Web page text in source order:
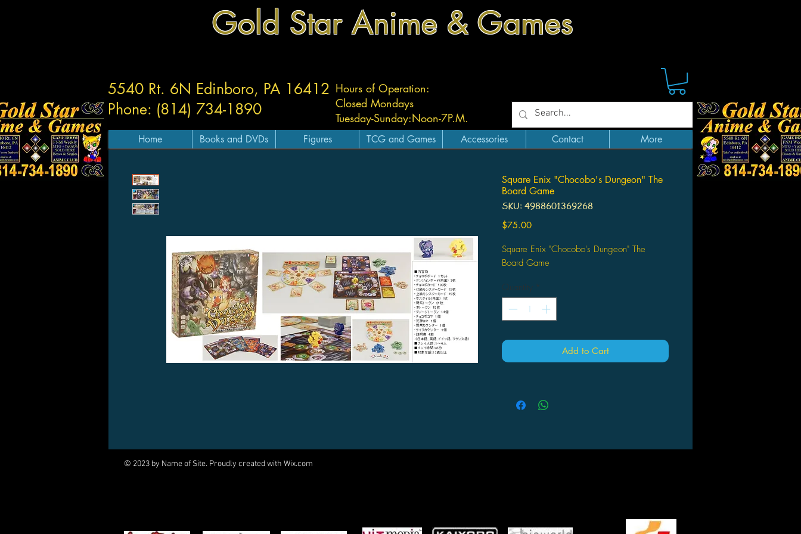
Gold Star Anime & Games
Hours of Operation:
Closed Mondays
Tuesday-Sunday:Noon-7P.M.
5540 Rt. 6N Edinboro, PA 16412
Phone: (814) 734-1890
Home Books and DVDs Figures TCG and Games Accessories Contact More
Square Enix "Chocobo's Dungeon" The
Board Game
SKU: 4988601369268
$75.00Price
Square Enix "Chocobo's Dungeon" The
Board Game
Quantity *
Add to Cart
© 2023 by Name of Site. Proudly created with Wix.com